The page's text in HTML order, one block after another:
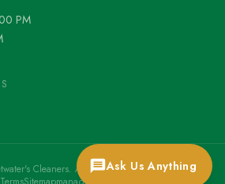
PM
Cleaners. All rights reserved.
Ask Us Anything